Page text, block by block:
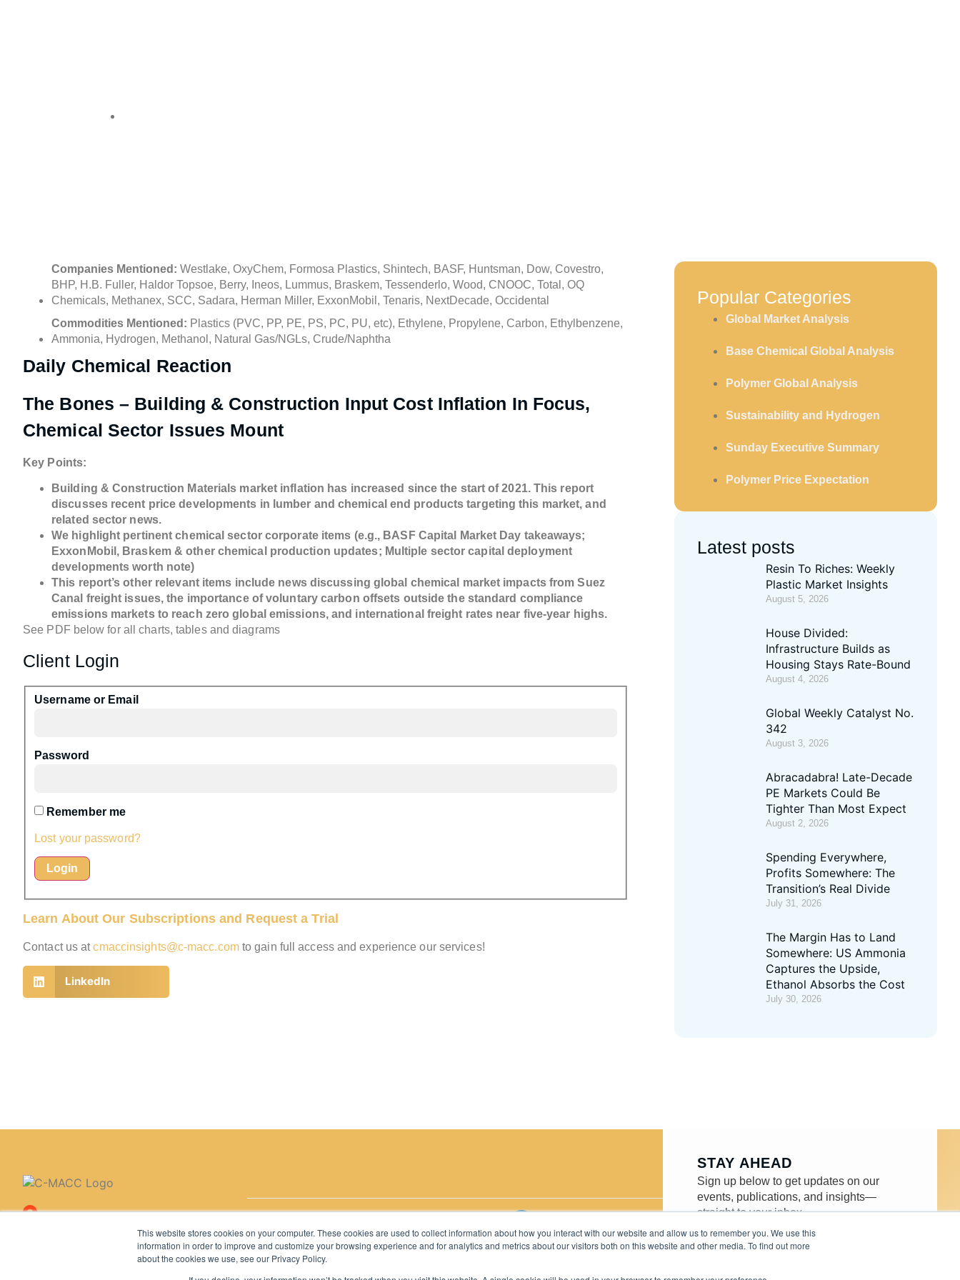
This website stores cookies on your computer. These cookies are used to collect information about how you interact with our website and allow us to remember you. We use this
information in order to improve and customize your browsing experience and for analytics and metrics about our visitors both on this website and other media. To find out more
about the cookies we use, see our Privacy Policy.
Companies Mentioned: Westlake, OxyChem, Formosa Plastics, Shintech, BASF, Huntsman, Dow, Covestro,
BHP, H.B. Fuller, Haldor Topsoe, Berry, Ineos, Lummus, Braskem, Tessenderlo, Wood, CNOOC, Total, OQ
Chemicals, Methanex, SCC, Sadara, Herman Miller, ExxonMobil, Tenaris, NextDecade, Occidental
Commodities Mentioned: Plastics (PVC, PP, PE, PS, PC, PU, etc), Ethylene, Propylene, Carbon, Ethylbenzene,
Ammonia, Hydrogen, Methanol, Natural Gas/NGLs, Crude/Naphtha
Daily Chemical Reaction
The Bones – Building & Construction Input Cost Inflation In Focus,
Chemical Sector Issues Mount
Key Points:
Building & Construction Materials market inflation has increased since the start of 2021. This report
discusses recent price developments in lumber and chemical end products targeting this market, and
related sector news.
We highlight pertinent chemical sector corporate items (e.g., BASF Capital Market Day takeaways;
ExxonMobil, Braskem & other chemical production updates; Multiple sector capital deployment
developments worth note)
This report’s other relevant items include news discussing global chemical market impacts from Suez
Canal freight issues, the importance of voluntary carbon offsets outside the standard compliance
emissions markets to reach zero global emissions, and international freight rates near five-year highs.
See PDF below for all charts, tables and diagrams
Client Login
Username or Email
Password
Remember me
Lost your password?
Learn About Our Subscriptions and Request a Trial
Contact us atcmaccinsights@c-macc.comto gain full access and experience our services!
LinkedIn
Popular Categories
Global Market Analysis
Base Chemical Global Analysis
Polymer Global Analysis
Sustainability and Hydrogen
Sunday Executive Summary
Polymer Price Expectation
Latest posts
Resin To Riches: Weekly
Plastic Market Insights
August 5, 2026
House Divided:
Infrastructure Builds as
Housing Stays Rate-Bound
August 4, 2026
Global Weekly Catalyst No.
342
August 3, 2026
Abracadabra! Late-Decade
PE Markets Could Be
Tighter Than Most Expect
August 2, 2026
Spending Everywhere,
Profits Somewhere: The
Transition’s Real Divide
July 31, 2026
The Margin Has to Land
Somewhere: US Ammonia
Captures the Upside,
Ethanol Absorbs the Cost
July 30, 2026
320, Houston, TX 77079,
Copyright © 2026 C-MACC. All Rights Reserved
STAY AHEAD
Sign up below to get updates on our
events, publications, and insights—
straight to your inbox.